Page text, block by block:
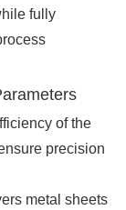
fully
of the
precision
metal sheets